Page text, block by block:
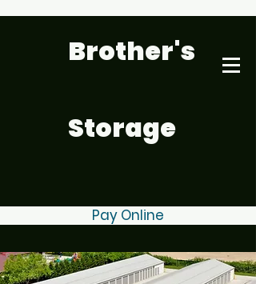
Brother's
Storage
Pay Online